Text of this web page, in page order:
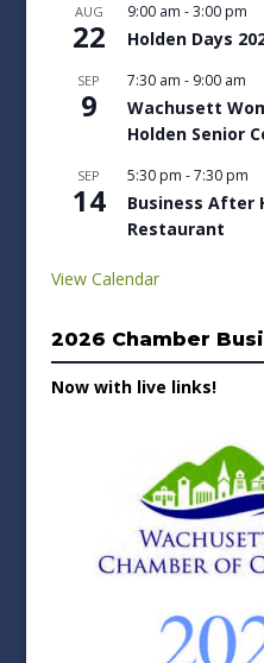
AUG
22
9:00 am -3:00 pm
Holden Days
SEP
9
7:30 am - 9:00 am
Wachusett
Holden Senior
SEP
14
5:30 pm -7:30 pm
Business After
Restaurant
View Calendar
2026 Chamber
Now with live links!